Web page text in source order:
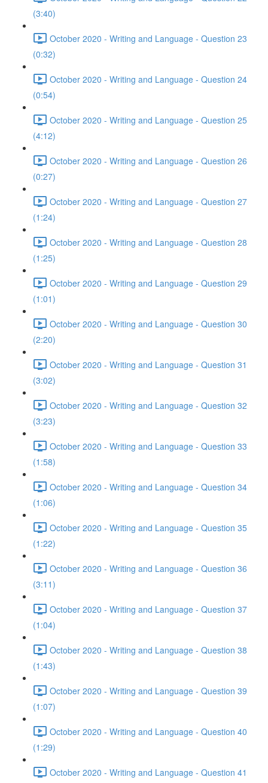
(3:40)
October 2020 - Writing and Language - Question 23
(0:32)
October 2020 - Writing and Language - Question 24
(0:54)
October 2020 - Writing and Language - Question 25
(4:12)
October 2020 - Writing and Language - Question 26
(0:27)
October 2020 - Writing and Language - Question 27
(1:24)
October 2020 - Writing and Language - Question 28
(1:25)
October 2020 - Writing and Language - Question 29
(1:01)
October 2020 - Writing and Language - Question 30
(2:20)
October 2020 - Writing and Language - Question 31
(3:02)
October 2020 - Writing and Language - Question 32
(3:23)
October 2020 - Writing and Language - Question 33
(1:58)
October 2020 - Writing and Language - Question 34
(1:06)
October 2020 - Writing and Language - Question 35
(1:22)
October 2020 - Writing and Language - Question 36
(3:11)
October 2020 - Writing and Language - Question 37
(1:04)
October 2020 - Writing and Language - Question 38
(1:43)
October 2020 - Writing and Language - Question 39
(1:07)
October 2020 - Writing and Language - Question 40
(1:29)
October 2020 - Writing and Language - Question 41